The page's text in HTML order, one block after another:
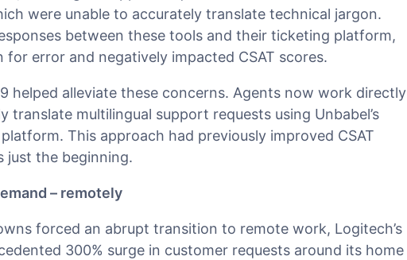
were unable to accurately translate technical jargon.
between these tools and their ticketing platform,
error and negatively impacted CSAT scores.
helped alleviate these concerns. Agents now work directly
translate multilingual support requests using Unbabel’s
This approach had previously improved CSAT
just the beginning.
– remotely
forced an abrupt transition to remote work, Logitech’s
300% surge in customer requests around its home